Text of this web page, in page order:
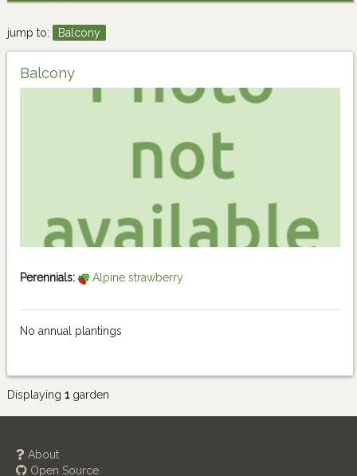
jump to: Balcony
Balcony
Perennials: Alpine strawberry
No annual plantings
Displaying 1garden
About
Open Source